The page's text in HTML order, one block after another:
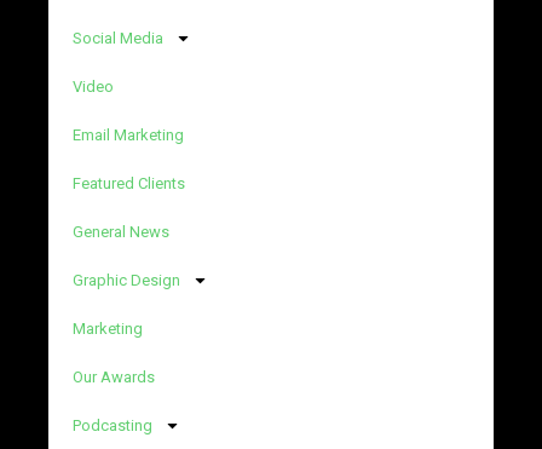
Social Media
Video
Email Marketing
Featured Clients
General News
Graphic Design
Marketing
Our Awards
Podcasting